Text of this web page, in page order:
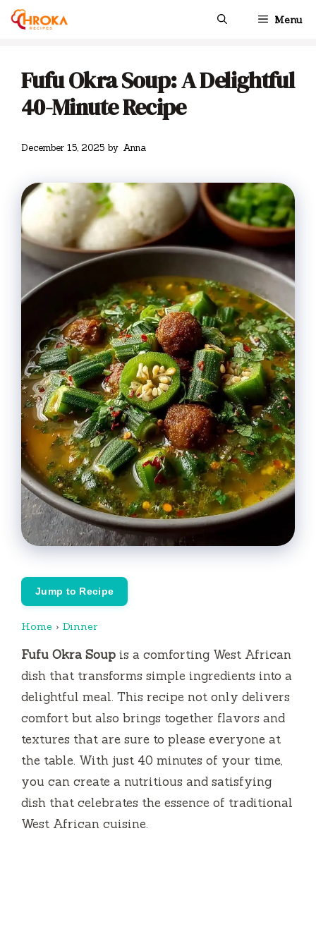
Skip
Menu
Fufu Okra Soup: A Delightful
40-Minute Recipe
December 15, 2025 by Anna
Jump to Recipe
Home › Dinner
Fufu Okra Soup is a comforting West African
dish that transforms simple ingredients into a
delightful meal. This recipe not only delivers
comfort but also brings together flavors and
textures that are sure to please everyone at
the table. With just 40 minutes of your time,
you can create a nutritious and satisfying
dish that celebrates the essence of traditional
West African cuisine.